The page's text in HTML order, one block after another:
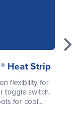
Heat Strip
flexibility for
toggle switch.
for cool...